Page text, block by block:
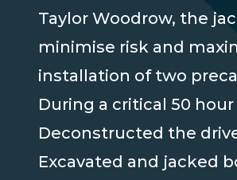
Taylor Woodrow, the
minimise risk and
installation of two
During a critical 50
Deconstructed the
Excavated and jacked